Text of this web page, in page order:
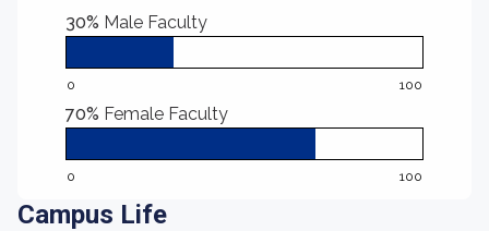
30% Male Faculty
0 100
70% Female Faculty
0 100
Campus Life